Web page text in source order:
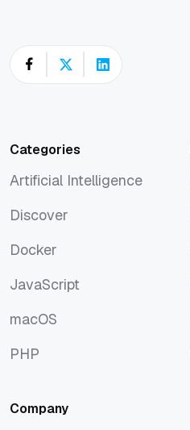
Categories
Artificial Intelligence
Discover
Docker
JavaScript
macOS
PHP
Company